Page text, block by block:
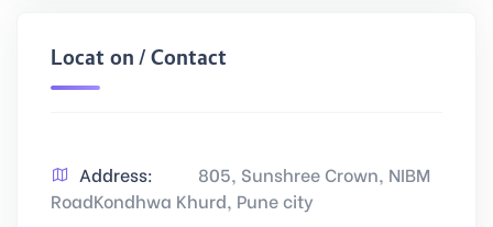
Location / Contact
Address:
805, Sunshree Crown, NIBM
RoadKondhwa Khurd, Pune city